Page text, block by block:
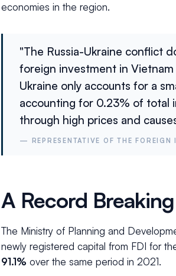
economies in the region.
"The Russia-Ukraine conflict
foreign investment in
Ukraine only accounts for a
accounting for 0.23% of total
through high prices and
— REPRESENTATIVE OF THE
A Record
The Ministry of Planning and
newly registered capital from FDI for
91.1% over the same period in 2021.